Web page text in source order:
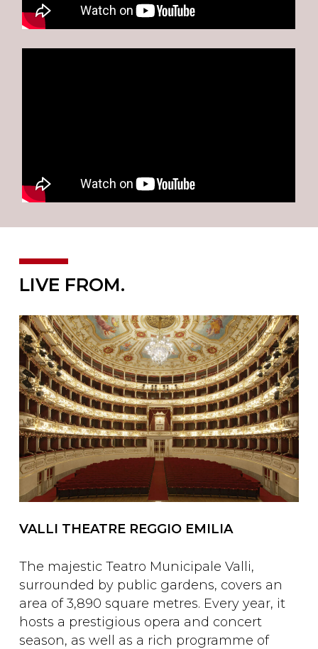
LIVE FROM.
VALLI THEATRE REGGIO EMILIA
The majestic Teatro Municipale Valli,
surrounded by public gardens, covers an
area of 3,890 square metres. Every year, it
hosts a prestigious opera and concert
season, as well as a rich programme of